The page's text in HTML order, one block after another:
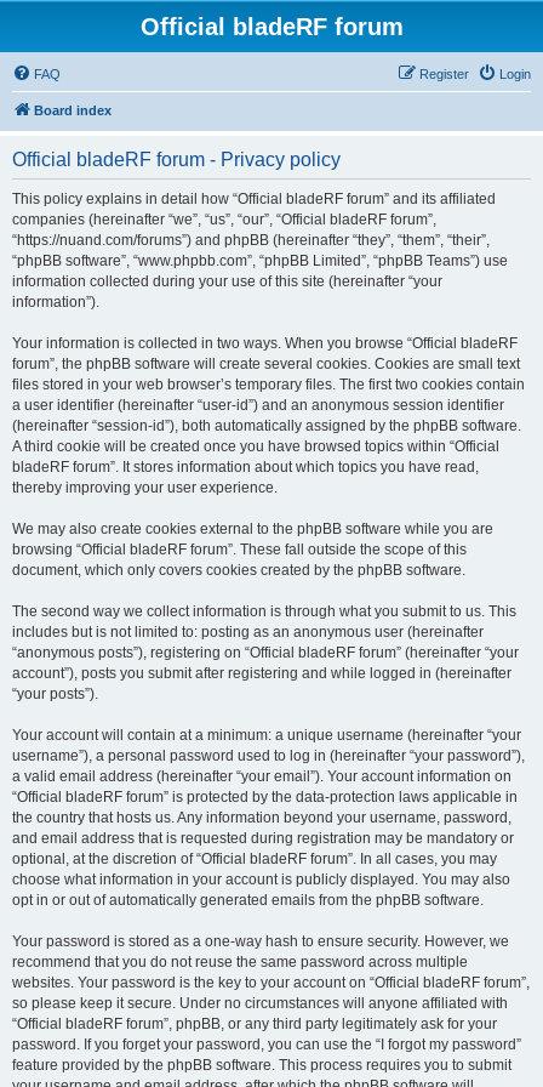
Official bladeRF forum
FAQ Login
Register
Board index
Official bladeRF forum - Privacy policy
This policy explains in detail how “Official bladeRF forum” and its affiliated
companies (hereinafter “we”, “us”, “our”, “Official bladeRF forum”,
“https://nuand.com/forums”) and phpBB (hereinafter “they”, “them”, “their”,
“phpBB software”, “www.phpbb.com”, “phpBB Limited”, “phpBB Teams”) use
information collected during your use of this site (hereinafter “your
information”).
Your information is collected in two ways. When you browse “Official bladeRF
forum”, the phpBB software will create several cookies. Cookies are small text
files stored in your web browser’s temporary files. The first two cookies contain
a user identifier (hereinafter “user-id”) and an anonymous session identifier
(hereinafter “session-id”), both automatically assigned by the phpBB software.
A third cookie will be created once you have browsed topics within “Official
bladeRF forum”. It stores information about which topics you have read,
thereby improving your user experience.
We may also create cookies external to the phpBB software while you are
browsing “Official bladeRF forum”. These fall outside the scope of this
document, which only covers cookies created by the phpBB software.
The second way we collect information is through what you submit to us. This
includes but is not limited to: posting as an anonymous user (hereinafter
“anonymous posts”), registering on “Official bladeRF forum” (hereinafter “your
account”), posts you submit after registering and while logged in (hereinafter
“your posts”).
Your account will contain at a minimum: a unique username (hereinafter “your
username”), a personal password used to log in (hereinafter “your password”),
a valid email address (hereinafter “your email”). Your account information on
“Official bladeRF forum” is protected by the data-protection laws applicable in
the country that hosts us. Any information beyond your username, password,
and email address that is requested during registration may be mandatory or
optional, at the discretion of “Official bladeRF forum”. In all cases, you may
choose what information in your account is publicly displayed. You may also
opt in or out of automatically generated emails from the phpBB software.
Your password is stored as a one-way hash to ensure security. However, we
recommend that you do not reuse the same password across multiple
websites. Your password is the key to your account on “Official bladeRF forum”,
so please keep it secure. Under no circumstances will anyone affiliated with
“Official bladeRF forum”, phpBB, or any third party legitimately ask for your
password. If you forget your password, you can use the “I forgot my password”
feature provided by the phpBB software. This process requires you to submit